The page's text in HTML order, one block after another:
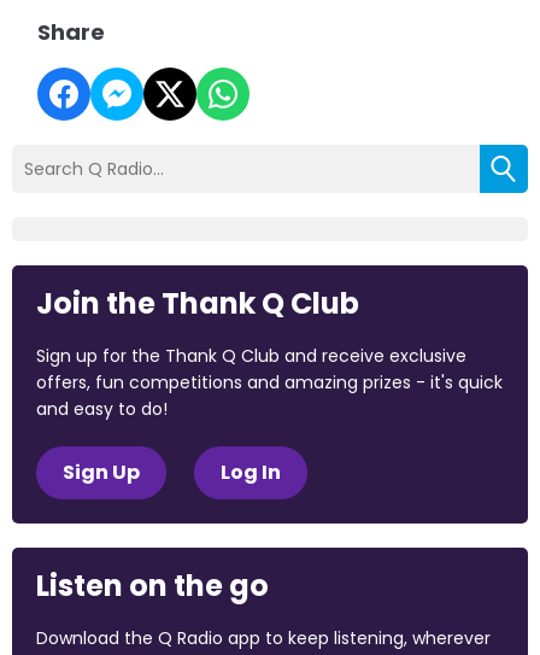
Share
Join the Thank Q Club
Sign up for the Thank Q Club and receive exclusive
offers, fun competitions and amazing prizes - it's quick
and easy to do!
Sign Up Log In
Listen on the go
Download the Q Radio app to keep listening, wherever